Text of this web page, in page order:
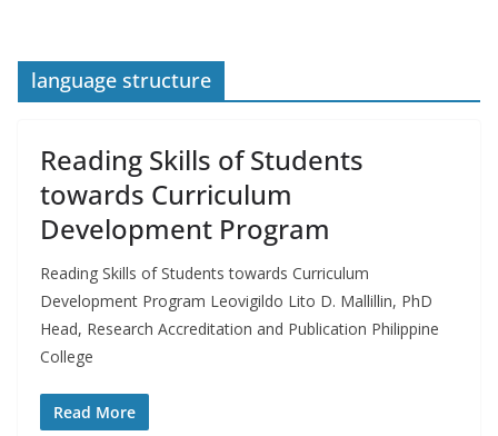
language structure
Reading Skills of Students
towards Curriculum
Development Program
Reading Skills of Students towards Curriculum
Development Program Leovigildo Lito D. Mallillin, PhD
Head, Research Accreditation and Publication Philippine
College
Read More